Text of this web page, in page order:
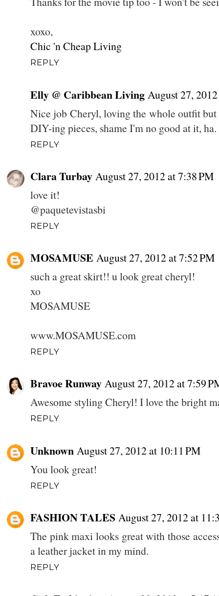
xoxo,
Chic 'n Cheap Living
REPLY
Elly @ Caribbean Living August 27,
Nice job Cheryl, loving the whole outfit
DIY-ing pieces, shame I'm no good at it, ha.
REPLY
Clara Turbay August 27, 2012 at 7:38 PM
love it!
@paquetevistasbi
REPLY
MOSAMUSE August 27, 2012 at 7:52 PM
such a great skirt!! u look great cheryl!
xo
MOSAMUSE
www.MOSAMUSE.com
REPLY
Bravoe Runway August 27, 2012 at 7:59
Awesome styling Cheryl! I love the bright
REPLY
Unknown August 27, 2012 at 10:11 PM
You look great!
REPLY
FASHION TALES August 27, 2012 at
The pink maxi looks great with those
a leather jacket in my mind.
REPLY